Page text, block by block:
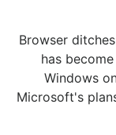
Browser
has
Windows
Microsoft's